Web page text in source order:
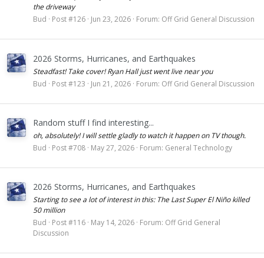
the driveway
Bud
Post #126 Jun 23, 2026 Forum: Off Grid General Discussion
2026 Storms, Hurricanes, and Earthquakes
Steadfast! Take cover! Ryan Hall just went live near you
Bud
Post #123 Jun 21, 2026 Forum: Off Grid General Discussion
Random stuff I find interesting...
oh, absolutely! I will settle gladly to watch it happen on TV though.
Bud
Post #708 May 27, 2026 Forum: General Technology
2026 Storms, Hurricanes, and Earthquakes
Starting to see a lot of interest in this: The Last Super El Niño killed
50 million
Bud
Post #116 May 14, 2026 Forum: Off Grid General
Discussion